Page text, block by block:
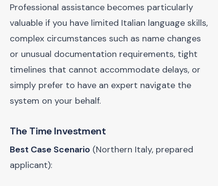
Professional assistance becomes particularly
valuable if you have limited Italian language skills,
complex circumstances such as name changes
or unusual documentation requirements, tight
timelines that cannot accommodate delays, or
simply prefer to have an expert navigate the
system on your behalf.
The Time Investment
Best Case Scenario (Northern Italy, prepared
applicant):